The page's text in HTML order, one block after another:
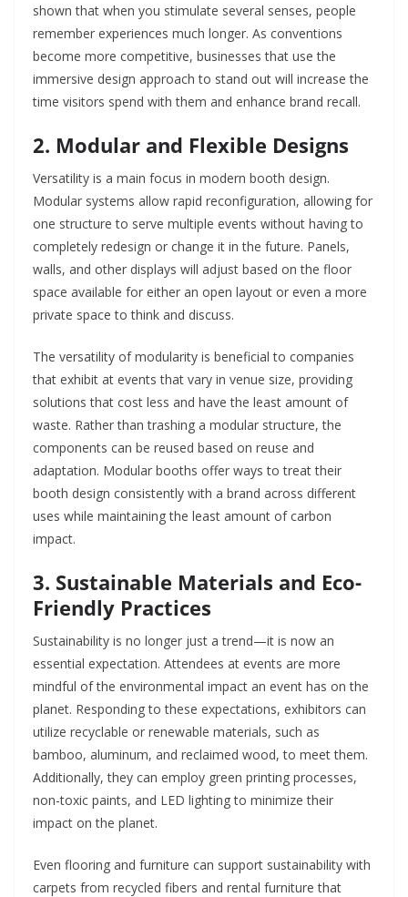
shown that when you stimulate several senses, people
remember experiences much longer. As conventions
become more competitive, businesses that use the
immersive design approach to stand out will increase the
time visitors spend with them and enhance brand recall.
2. Modular and Flexible Designs
Versatility is a main focus in modern booth design.
Modular systems allow rapid reconfiguration, allowing for
one structure to serve multiple events without having to
completely redesign or change it in the future. Panels,
walls, and other displays will adjust based on the floor
space available for either an open layout or even a more
private space to think and discuss.
The versatility of modularity is beneficial to companies
that exhibit at events that vary in venue size, providing
solutions that cost less and have the least amount of
waste. Rather than trashing a modular structure, the
components can be reused based on reuse and
adaptation. Modular booths offer ways to treat their
booth design consistently with a brand across different
uses while maintaining the least amount of carbon
impact.
3. Sustainable Materials and Eco-
Friendly Practices
Sustainability is no longer just a trend—it is now an
essential expectation. Attendees at events are more
mindful of the environmental impact an event has on the
planet. Responding to these expectations, exhibitors can
utilize recyclable or renewable materials, such as
bamboo, aluminum, and reclaimed wood, to meet them.
Additionally, they can employ green printing processes,
non-toxic paints, and LED lighting to minimize their
impact on the planet.
Even flooring and furniture can support sustainability with
carpets from recycled fibers and rental furniture that